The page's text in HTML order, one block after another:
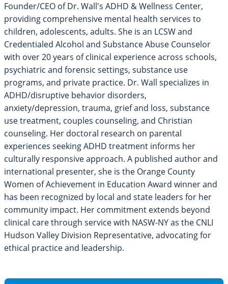
Founder/CEO of Dr. Wall's ADHD & Wellness Center,
providing comprehensive mental health services to
children, adolescents, adults. She is an LCSW and
Credentialed Alcohol and Substance Abuse Counselor
with over 20 years of clinical experience across schools,
psychiatric and forensic settings, substance use
programs, and private practice. Dr. Wall specializes in
ADHD/disruptive behavior disorders,
anxiety/depression, trauma, grief and loss, substance
use treatment, couples counseling, and Christian
counseling. Her doctoral research on parental
experiences seeking ADHD treatment informs her
culturally responsive approach. A published author and
international presenter, she is the Orange County
Women of Achievement in Education Award winner and
has been recognized by local and state leaders for her
community impact. Her commitment extends beyond
clinical care through service with NASW-NY as the CNLI
Hudson Valley Division Representative, advocating for
ethical practice and leadership.